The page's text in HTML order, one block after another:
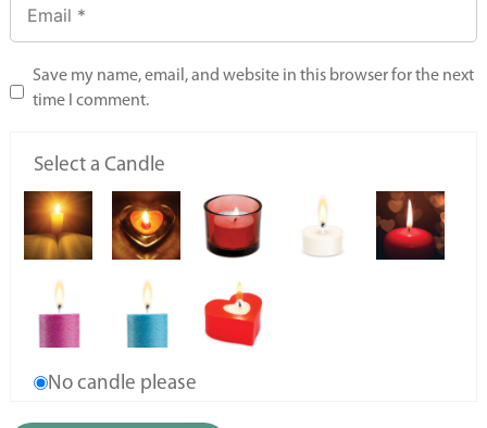
Save my name, email, and website in this browser for the next
time I comment.
Select a Candle
No candle please